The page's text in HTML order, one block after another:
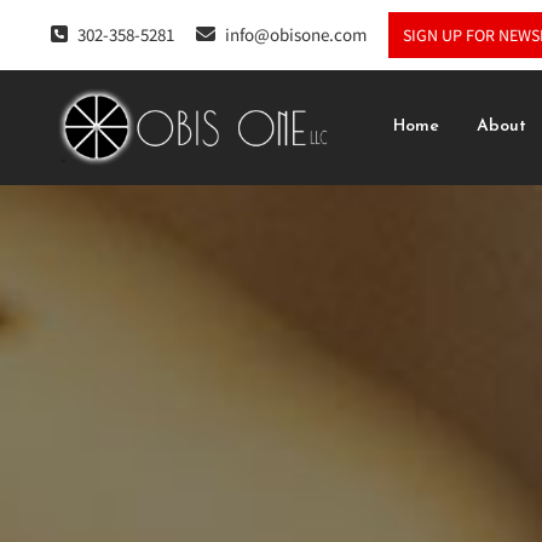
302-358-5281 info@obisone.com SIGN UP FOR
Home About